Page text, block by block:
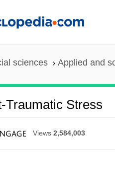
sciences Applied and
Traumatic Stress
Views 2,584,003